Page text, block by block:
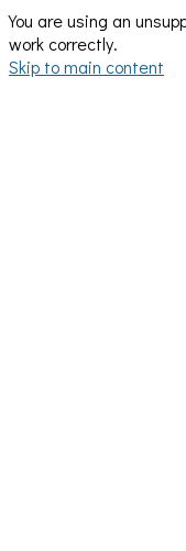
You are using an
work correctly.
Skip to main content